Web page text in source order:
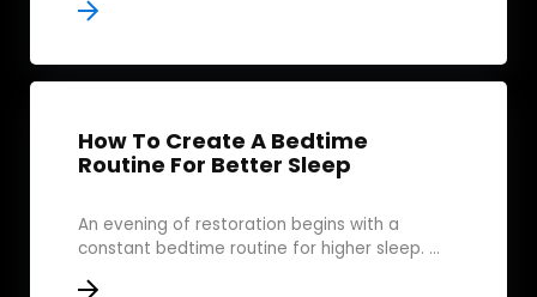
How To Create A Bedtime
Routine For Better Sleep
An evening of restoration begins with a
constant bedtime routine for higher sleep. ...